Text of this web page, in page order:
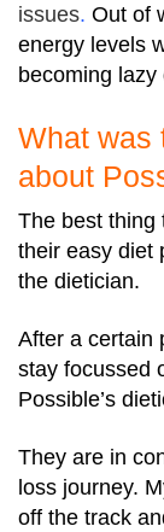
issues. Out of
energy levels
becoming lazy
What was
about
The best thing
their easy diet
the dietician.
After a certain
stay focussed
Possible’s
They are in
loss journey.
off the track